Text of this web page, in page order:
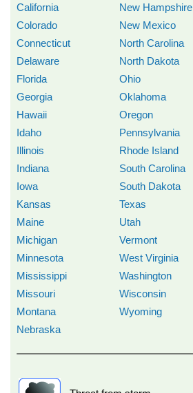
California
New Hampshire
Colorado
New Mexico
Connecticut
North Carolina
Delaware
North Dakota
Florida
Ohio
Georgia
Oklahoma
Hawaii
Oregon
Idaho
Pennsylvania
Illinois
Rhode Island
Indiana
South Carolina
Iowa
South Dakota
Kansas
Texas
Maine
Utah
Michigan
Vermont
Minnesota
West Virginia
Mississippi
Washington
Missouri
Wisconsin
Montana
Wyoming
Nebraska